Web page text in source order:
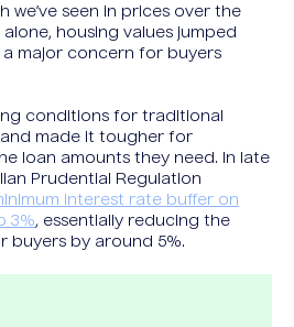
seen in prices over the
alone, housing values jumped
a major concern for buyers
conditions for traditional
made it tougher for
loan amounts they need. In late
Prudential Regulation
interest rate buffer on
3%, essentially reducing the
buyers by around 5%.